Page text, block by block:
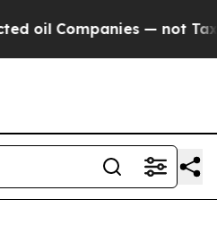
— not Taxpayers